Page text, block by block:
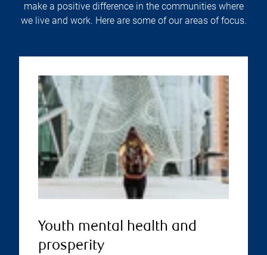
make a positive difference in the communities where
we live and work. Here are some of our areas of focus.
Youth mental health and
prosperity